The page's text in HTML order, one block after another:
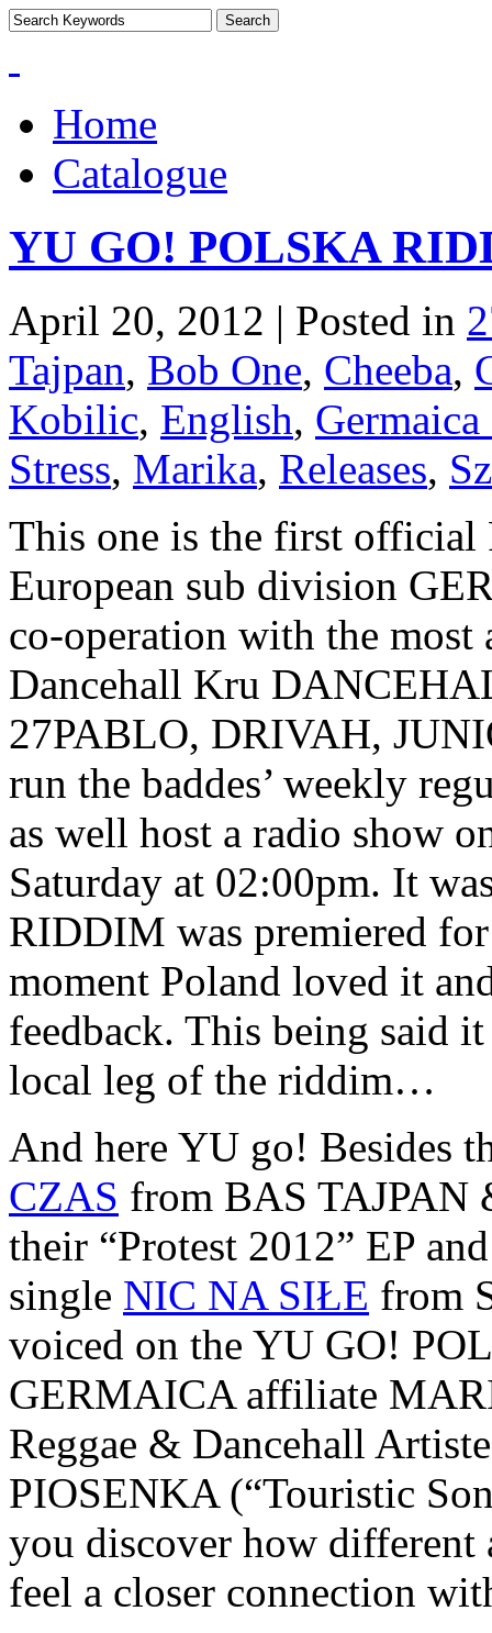
Home
Catalogue
YU GO! POLSKA
April 20, 2012 | Posted in
Tajpan, Bob One, Cheeba,
Kobilic, English,
Stress, Marika, Releases,
This one is the first official
European sub division
co-operation with the most
Dancehall Kru
27PABLO, DRIVAH,
run the baddes’ weekly
as well host a radio show
Saturday at 02:00pm. It
RIDDIM was premiered
moment Poland loved it
feedback. This being said
local leg of the riddim…
And here YU go! Besides
CZAS from BAS TAJPAN
their “Protest 2012” EP
single NIC NA SIŁE from
voiced on the YU GO!
GERMAICA affiliate
Reggae & Dancehall
PIOSENKA (“Touristic
you discover how
feel a closer connection